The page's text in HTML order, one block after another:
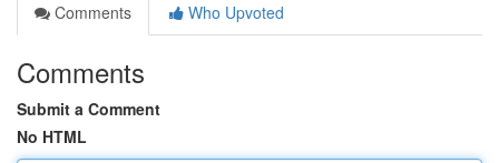
Comments
Who Upvoted
Comments
Submit a Comment
No HTML